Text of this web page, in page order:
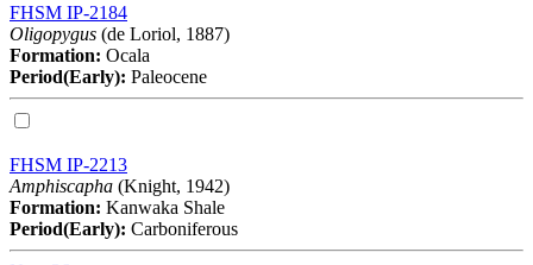
FHSM IP-2184
Oligopygus (de Loriol, 1887)
Formation: Ocala
Period(Early): Paleocene
FHSM IP-2213
Amphiscapha (Knight, 1942)
Formation: Kanwaka Shale
Period(Early): Carboniferous